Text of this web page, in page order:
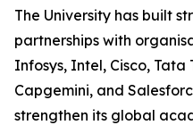
The University has built
partnerships with
Infosys, Intel, Cisco, Tata
Capgemini, and
strengthen its global